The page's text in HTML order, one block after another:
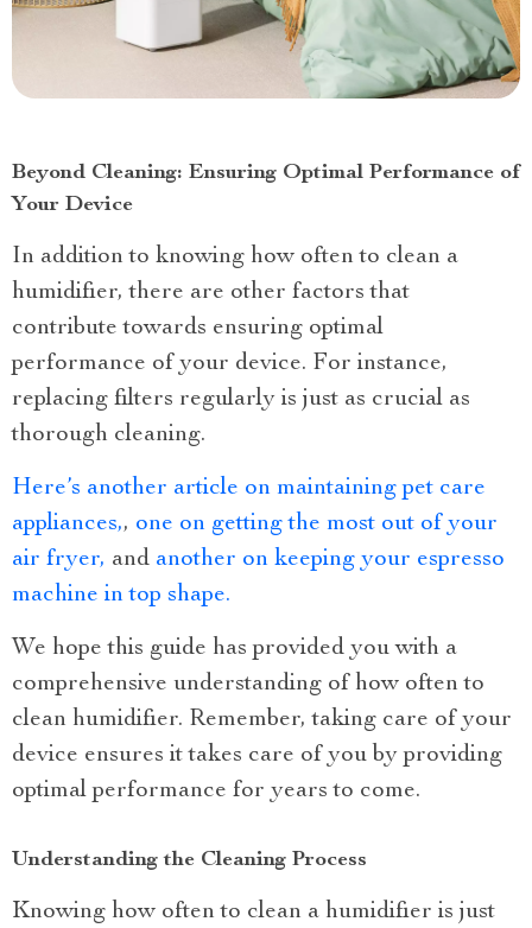
Beyond Cleaning: Ensuring Optimal Performance of
Your Device
In addition to knowing how often to clean a
humidifier, there are other factors that
contribute towards ensuring optimal
performance of your device. For instance,
replacing filters regularly is just as crucial as
thorough cleaning.
Here’s another article on maintaining pet care
appliances,, one on getting the most out of your
air fryer, and another on keeping your espresso
machine in top shape.
We hope this guide has provided you with a
comprehensive understanding of how often to
clean humidifier. Remember, taking care of your
device ensures it takes care of you by providing
optimal performance for years to come.
Understanding the Cleaning Process
Knowing how often to clean a humidifier is just